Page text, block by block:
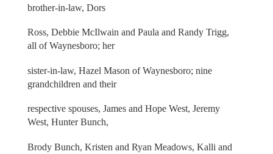
brother-in-law, Dors
Ross, Debbie McIlwain and Paula and Randy Trigg,
all of Waynesboro; her
sister-in-law, Hazel Mason of Waynesboro; nine
grandchildren and their
respective spouses, James and Hope West, Jeremy
West, Hunter Bunch,
Brody Bunch, Kristen and Ryan Meadows, Kalli and